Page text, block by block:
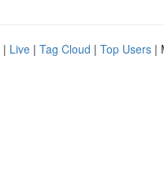
| Live | Tag Cloud | Top Users |